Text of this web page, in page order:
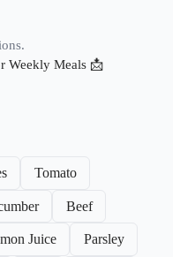
Weekly Meals 📩
Tomato
Beef
Juice Parsley